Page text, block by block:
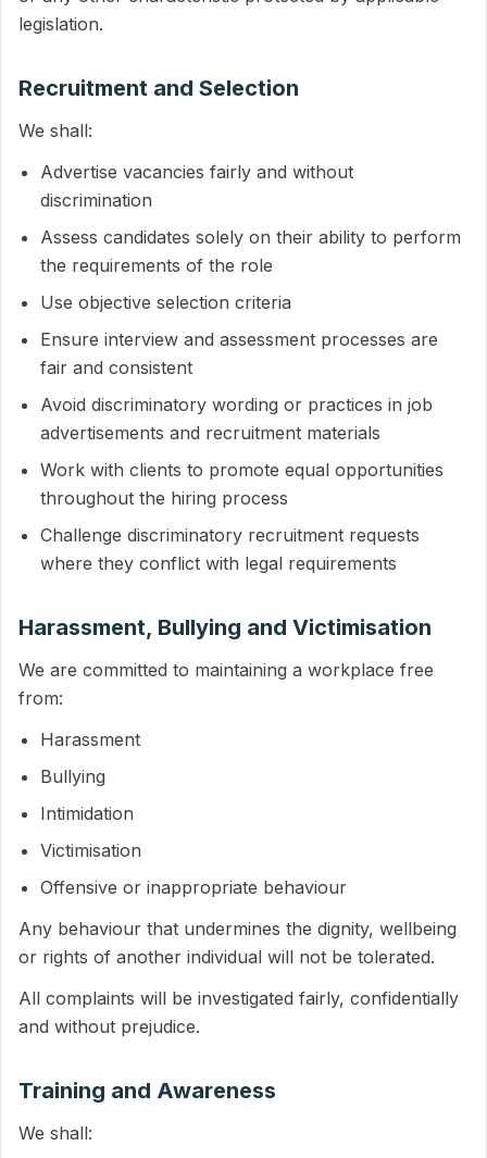
legislation.
Recruitment and Selection
We shall:
Advertise vacancies fairly and without
discrimination
Assess candidates solely on their ability to perform
the requirements of the role
Use objective selection criteria
Ensure interview and assessment processes are
fair and consistent
Avoid discriminatory wording or practices in job
advertisements and recruitment materials
Work with clients to promote equal opportunities
throughout the hiring process
Challenge discriminatory recruitment requests
where they conflict with legal requirements
Harassment, Bullying and Victimisation
We are committed to maintaining a workplace free
from:
Harassment
Bullying
Intimidation
Victimisation
Offensive or inappropriate behaviour
Any behaviour that undermines the dignity, wellbeing
or rights of another individual will not be tolerated.
All complaints will be investigated fairly, confidentially
and without prejudice.
Training and Awareness
We shall: